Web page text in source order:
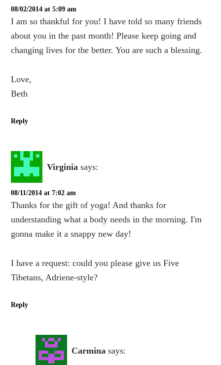
08/02/2014 at 5:09 am
I am so thankful for you! I have told so many friends
about you in the past month! Please keep going and
changing lives for the better. You are such a blessing.
Love,
Beth
Reply
Virginia says:
08/11/2014 at 7:02 am
Thanks for the gift of yoga! And thanks for
understanding what a body needs in the morning. I'm
gonna make it a snappy new day!
I have a request: could you please give us Five
Tibetans, Adriene-style?
Reply
Carmina says: